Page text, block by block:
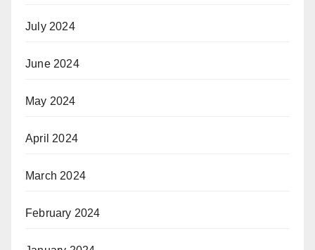
July 2024
June 2024
May 2024
April 2024
March 2024
February 2024